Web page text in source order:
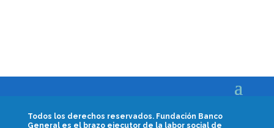
Todos los derechos reservados. Fundación Banco
General es el brazo ejecutor de la labor social de